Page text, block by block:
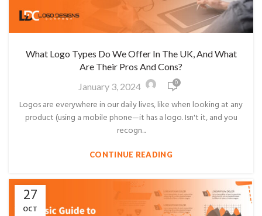
What Logo Types Do We Offer In The UK, And What
Are Their Pros And Cons?
January 3, 2024
0
Logos are everywhere in our daily lives, like when looking at any
product (using a mobile phone—it has a logo. Isn't it, and you
recogn...
CONTINUE READING
27
OCT